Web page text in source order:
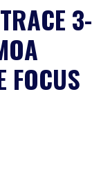
3-
FOCUS